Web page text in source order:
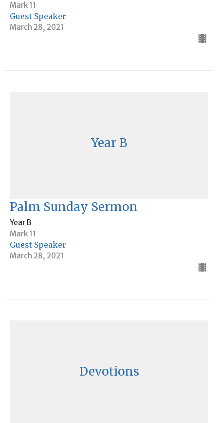
Mark 11
Guest Speaker
March 28, 2021
Year B
Palm Sunday Sermon
Year B
Mark 11
Guest Speaker
March 28, 2021
Devotions